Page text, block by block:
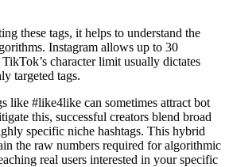
these tags, it helps to understand the
Instagram allows up to 30
character limit usually dictates
targeted tags.
like #like4like can sometimes attract bot
this, successful creators blend broad
specific niche hashtags. This hybrid
the raw numbers required for algorithmic
real users interested in your specific